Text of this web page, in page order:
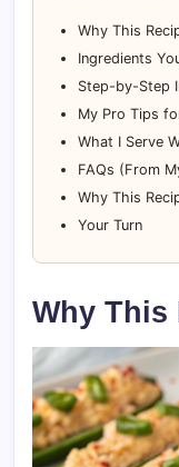
Why This
Ingredients
Step-by-Step
My Pro Tips
What I Serve
FAQs (From
Why This
Your Turn
Why This